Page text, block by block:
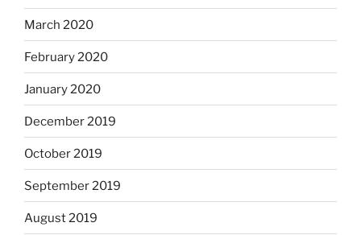
March 2020
February 2020
January 2020
December 2019
October 2019
September 2019
August 2019